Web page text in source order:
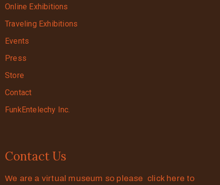
Online Exhibitions
Traveling Exhibitions
Events
Press
Store
Contact
FunkEntelechy Inc.
Contact Us
We are a virtual museum so please click here to